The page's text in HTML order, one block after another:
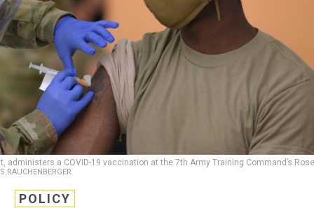
administers a COVID-19 vaccination at the 7th Army Training Command’s Rose
RAUCHENBERGER
POLICY